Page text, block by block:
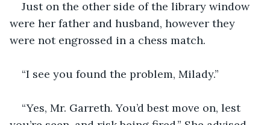
Just on the other side of the library window
were her father and husband, however they
were not engrossed in a chess match.
“I see you found the problem, Milady.”
“Yes, Mr. Garreth. You’d best move on, lest